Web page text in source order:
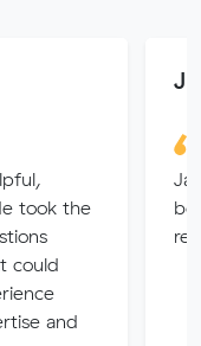
took the
could
and